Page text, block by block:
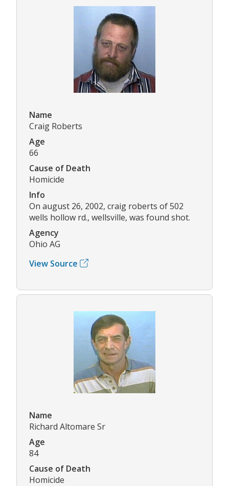
Name
Craig Roberts
Age
66
Cause of Death
Homicide
Info
On august 26, 2002, craig roberts of 502
wells hollow rd., wellsville, was found shot.
Agency
Ohio AG
View Source
Name
Richard Altomare Sr
Age
84
Cause of Death
Homicide